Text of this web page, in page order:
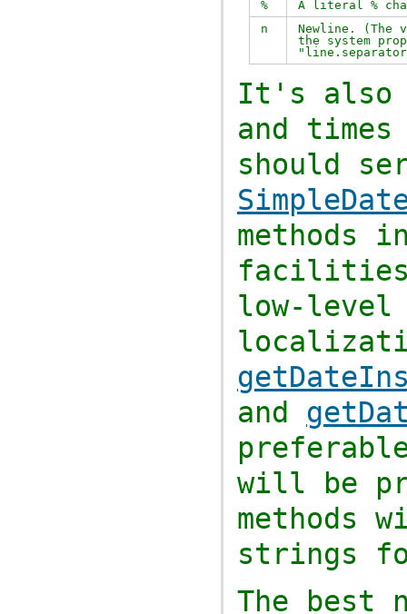
%
A literal %
n
Newline. (The
the system
It's also
and
should
methods
low-level
and
will be
methods
strings
The best